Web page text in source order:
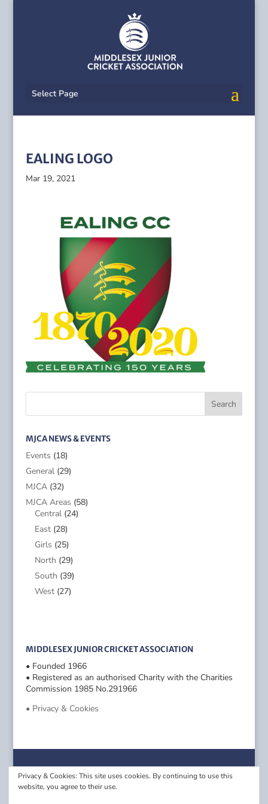
Select Page
EALING LOGO
Mar 19, 2021
MJCA NEWS & EVENTS
Events (18)
General(29)
MJCA(32)
MJCA Areas (58)
Central(24)
East(28)
Girls (25)
North (29)
South (39)
West(27)
MIDDLESEX JUNIOR CRICKET ASSOCIATION
• Founded 1966
• Registered as an authorised Charity with the Charities
Commission 1985 No.291966
• Privacy & Cookies
Privacy & Cookies: This site uses cookies. By continuing to use this
website, you agree to their use.